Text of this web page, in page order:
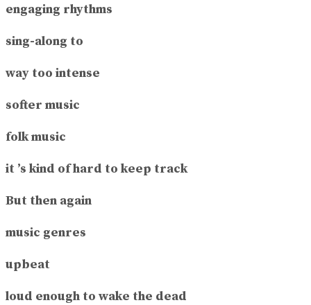
engaging rhythms
sing-along to
way too intense
softer music
folk music
it ’s kind of hard to keep track
But then again
music genres
upbeat
loud enough to wake the dead